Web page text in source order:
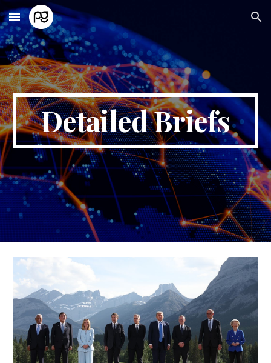
Skip to main content Skip to navigation
Detailed Briefs